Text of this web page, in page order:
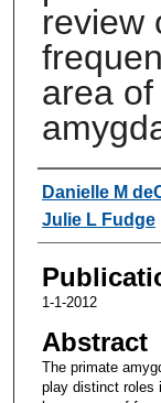
review
area
Authors
Danielle M
Julie L Fudge
1-1-2012
Abstract
The primate
play distinct roles